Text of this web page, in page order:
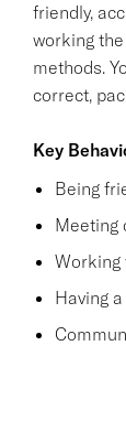
friendly,
working
methods.
correct,
Key
Being
Meeting
Working
Having